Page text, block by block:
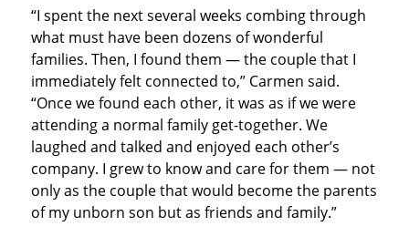
“I spent the next several weeks combing through
what must have been dozens of wonderful
families. Then, I found them — the couple that I
immediately felt connected to,” Carmen said.
“Once we found each other, it was as if we were
attending a normal family get-together. We
laughed and talked and enjoyed each other’s
company. I grew to know and care for them — not
only as the couple that would become the parents
of my unborn son but as friends and family.”